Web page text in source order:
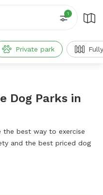
1
Private park
Dog Parks in
the best way to exercise
and the best priced dog